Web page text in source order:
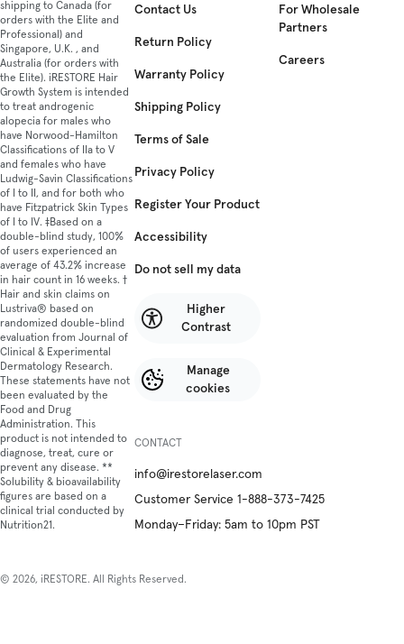
shipping to Canada (for
orders with the Elite and
Professional) and
Singapore, U.K. , and
Australia (for orders with
the Elite). iRESTORE Hair
Growth System is intended
to treat androgenic
alopecia for males who
have Norwood-Hamilton
Classifications of IIa to V
and females who have
Ludwig-Savin Classifications
of I to II, and for both who
have Fitzpatrick Skin Types
of I to IV. ‡Based on a
double-blind study, 100%
of users experienced an
average of 43.2% increase
in hair count in 16 weeks. †
Hair and skin claims on
Lustriva® based on
randomized double-blind
evaluation from Journal of
Clinical & Experimental
Dermatology Research.
These statements have not
been evaluated by the
Food and Drug
Administration. This
product is not intended to
diagnose, treat, cure or
prevent any disease. **
Solubility & bioavailability
figures are based on a
clinical trial conducted by
Nutrition21.
Contact Us
Return Policy
Warranty Policy
Shipping Policy
Terms of Sale
Privacy Policy
Register Your Product
Accessibility
Do not sell my data
Higher
Contrast
Manage
cookies
For Wholesale
Partners
Careers
CONTACT
info@irestorelaser.com
Customer Service 1-888-373-7425
Monday–Friday: 5am to 10pm PST
© 2026, iRESTORE. All Rights Reserved.